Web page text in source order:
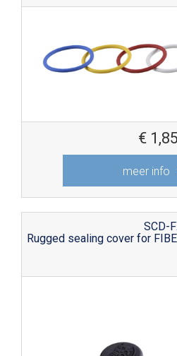
€ 1,85
meer info
SCD-
Rugged sealing cover for